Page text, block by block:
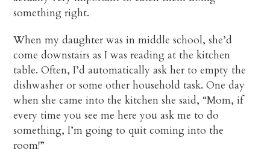
something right.
When my daughter was in middle school, she’d
come downstairs as I was reading at the kitchen
table. Often, I’d automatically ask her to empty the
dishwasher or some other household task. One day
when she came into the kitchen she said, “Mom, if
every time you see me here you ask me to do
something, I’m going to quit coming into the
room!”